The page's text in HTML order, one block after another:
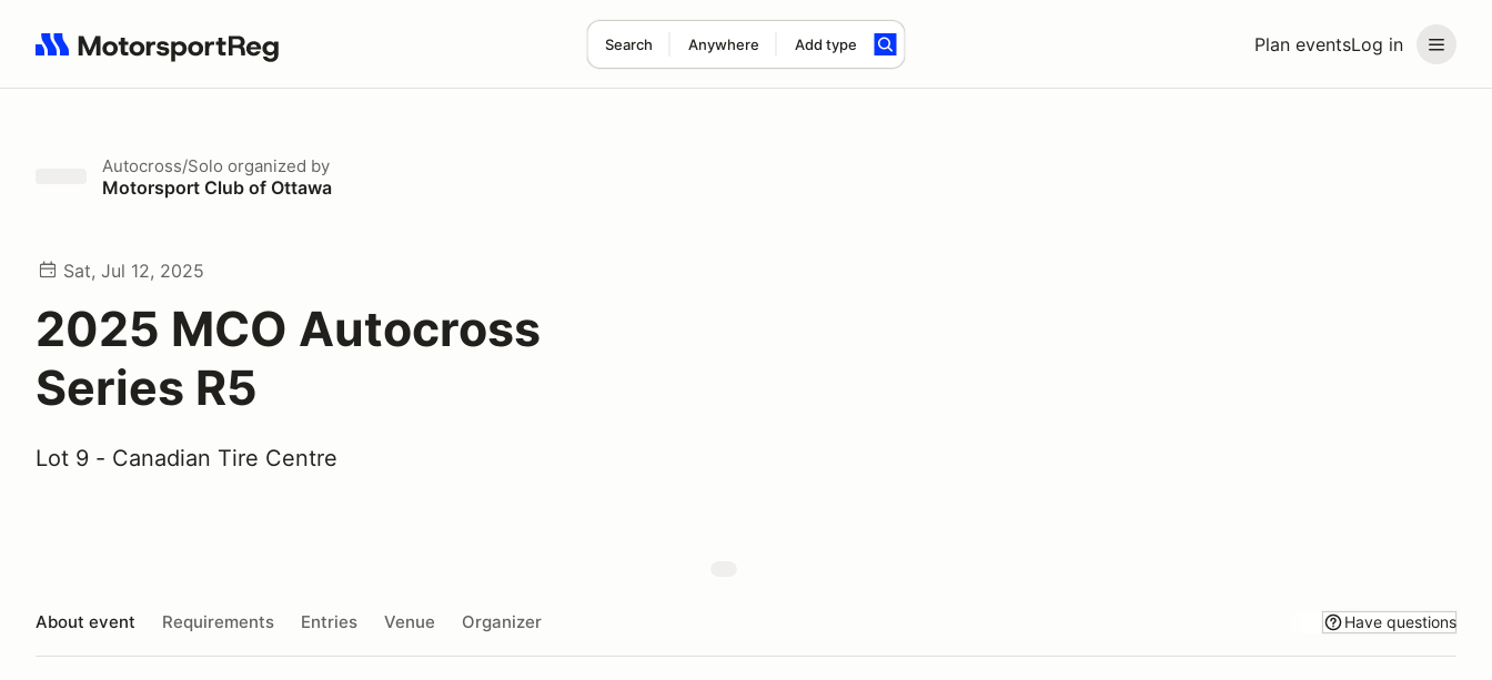
Plan eventsLog in
Search Anywhere Add type
Search results: No search term
Autocross/Solo organized by
Motorsport Club of Ottawa
Sat, Jul 12, 2025
2025 MCO Autocross
Series R5
Lot 9 - Canadian Tire Centre
About event Requirements Entries Venue Organizer Have questions